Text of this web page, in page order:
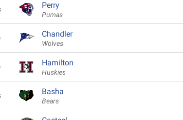
Perry
Pumas
Chandler
Wolves
Hamilton
Huskies
Basha
Bears